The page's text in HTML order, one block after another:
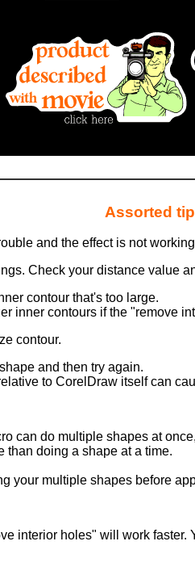
Assorted
and the effect is not
Check your distance value
contour that's too large.
inner contours if the "remove
contour.
and then try again.
to CorelDraw itself can
can do multiple shapes at
than doing a shape at a time.
your multiple shapes before
interior holes" will work